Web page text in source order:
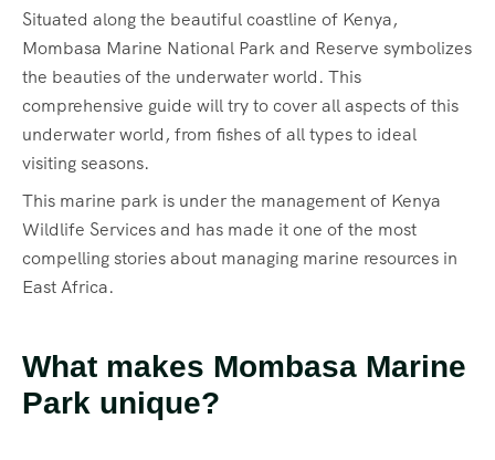
Situated along the beautiful coastline of Kenya,
Mombasa Marine National Park and Reserve symbolizes
the beauties of the underwater world. This
comprehensive guide will try to cover all aspects of this
underwater world, from fishes of all types to ideal
visiting seasons.
This marine park is under the management of Kenya
Wildlife Services and has made it one of the most
compelling stories about managing marine resources in
East Africa.
What makes Mombasa Marine
Park unique?